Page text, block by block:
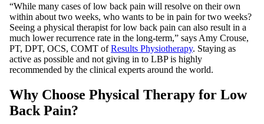
“While many cases of low back pain will resolve on their own
within about two weeks, who wants to be in pain for two weeks?
Seeing a physical therapist for low back pain can also result in a
much lower recurrence rate in the long-term,” says Amy Crouse,
PT, DPT, OCS, COMT ofResults Physiotherapy. Staying as
active as possible and not giving in to LBP is highly
recommended by the clinical experts around the world.
Why Choose Physical Therapy for Low
Back Pain?